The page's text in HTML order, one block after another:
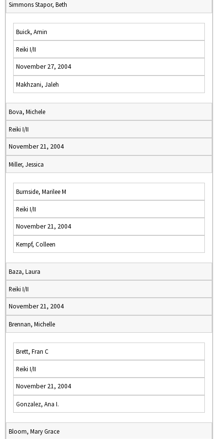
Simmons Stapor, Beth
Buick, Amin
Reiki I/II
November 27, 2004
Makhzani, Jaleh
Bova, Michele
Reiki I/II
November 21, 2004
Miller, Jessica
Burnside, Marilee M
Reiki I/II
November 21, 2004
Kempf, Colleen
Baza, Laura
Reiki I/II
November 21, 2004
Brennan, Michelle
Brett, Fran C
Reiki I/II
November 21, 2004
Gonzalez, Ana I.
Bloom, Mary Grace